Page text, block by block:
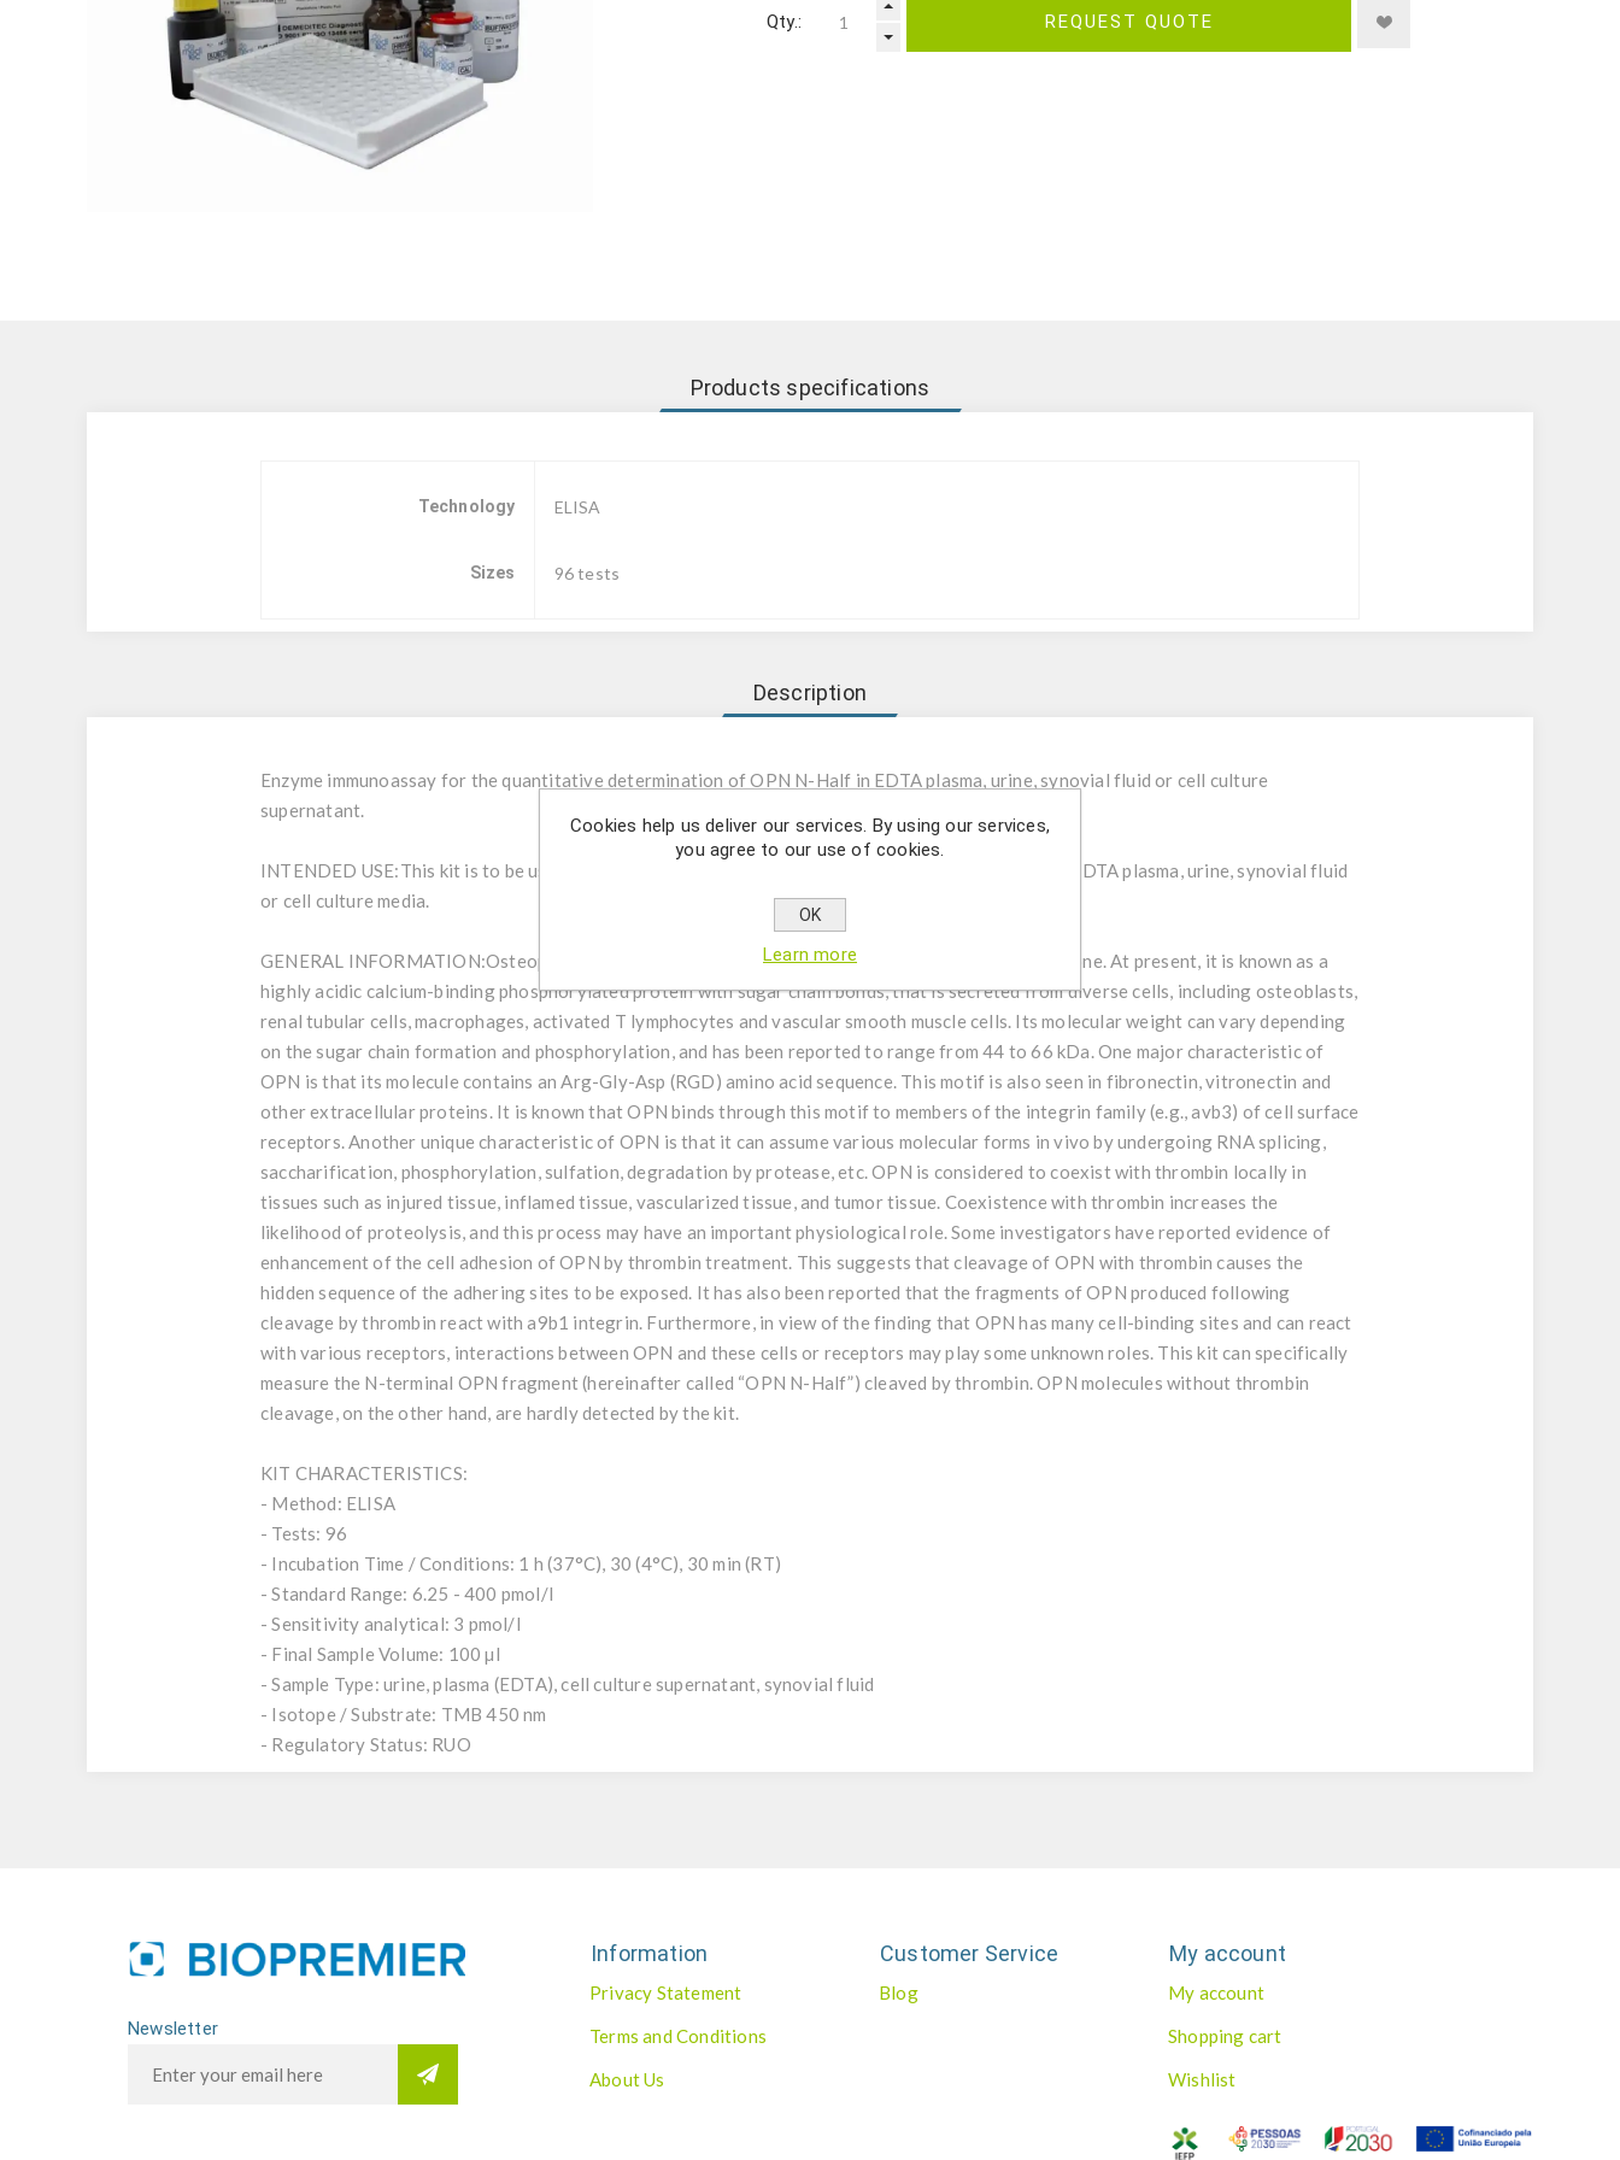
Qty.: REQUEST QUOTE
Products specifications
Technology ELISA
Sizes 96 tests
Description
Enzyme immunoassay for the quantitative determination of OPN N-Half in EDTA plasma, urine, synovial fluid or cell culture
supernatant.
INTENDED USE:This kit is to be used for the in-vitro quantitative determination of OPN N-Half in EDTA plasma, urine, synovial fluid
or cell culture media.
GENERAL INFORMATION:Osteopontin (OPN) is a secretory glycoprotein first isolated from the bone. At present, it is known as a
highly acidic calcium-binding phosphorylated protein with sugar chain bonds, that is secreted from diverse cells, including osteoblasts,
renal tubular cells, macrophages, activated T lymphocytes and vascular smooth muscle cells. Its molecular weight can vary depending
on the sugar chain formation and phosphorylation, and has been reported to range from 44 to 66 kDa. One major characteristic of
OPN is that its molecule contains an Arg-Gly-Asp (RGD) amino acid sequence. This motif is also seen in fibronectin, vitronectin and
other extracellular proteins. It is known that OPN binds through this motif to members of the integrin family (e.g., avb3) of cell surface
receptors. Another unique characteristic of OPN is that it can assume various molecular forms in vivo by undergoing RNA splicing,
saccharification, phosphorylation, sulfation, degradation by protease, etc. OPN is considered to coexist with thrombin locally in
tissues such as injured tissue, inflamed tissue, vascularized tissue, and tumor tissue. Coexistence with thrombin increases the
likelihood of proteolysis, and this process may have an important physiological role. Some investigators have reported evidence of
enhancement of the cell adhesion of OPN by thrombin treatment. This suggests that cleavage of OPN with thrombin causes the
hidden sequence of the adhering sites to be exposed. It has also been reported that the fragments of OPN produced following
cleavage by thrombin react with a9b1 integrin. Furthermore, in view of the finding that OPN has many cell-binding sites and can react
with various receptors, interactions between OPN and these cells or receptors may play some unknown roles. This kit can specifically
measure the N-terminal OPN fragment (hereinafter called “OPN N-Half”) cleaved by thrombin. OPN molecules without thrombin
cleavage, on the other hand, are hardly detected by the kit.
KIT CHARACTERISTICS:
- Method: ELISA
- Tests: 96
- Incubation Time / Conditions: 1 h (37°C), 30 (4°C), 30 min (RT)
- Standard Range: 6.25 - 400 pmol/l
- Sensitivity analytical: 3 pmol/l
- Final Sample Volume: 100 µl
- Sample Type: urine, plasma (EDTA), cell culture supernatant, synovial fluid
- Isotope / Substrate: TMB 450 nm
- Regulatory Status: RUO
Newsletter
Information
Privacy Statement
Terms and Conditions
About Us
Customer Service
Blog
My account
My account
Shopping cart
Wishlist
Cookies help us deliver our services. By using our services,
you agree to our use of cookies.
OK
Learn more